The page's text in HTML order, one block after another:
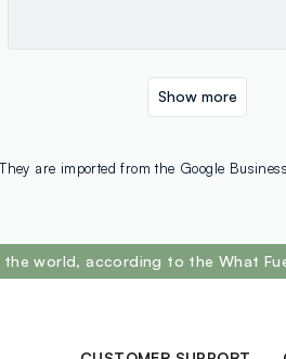
are imported from the Google
Show more
world, according to the What